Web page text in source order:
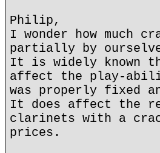
Philip,
I wonder how much
partially by
It is widely known
affect the play-
was properly fixed
It does affect the
clarinets with a
prices.